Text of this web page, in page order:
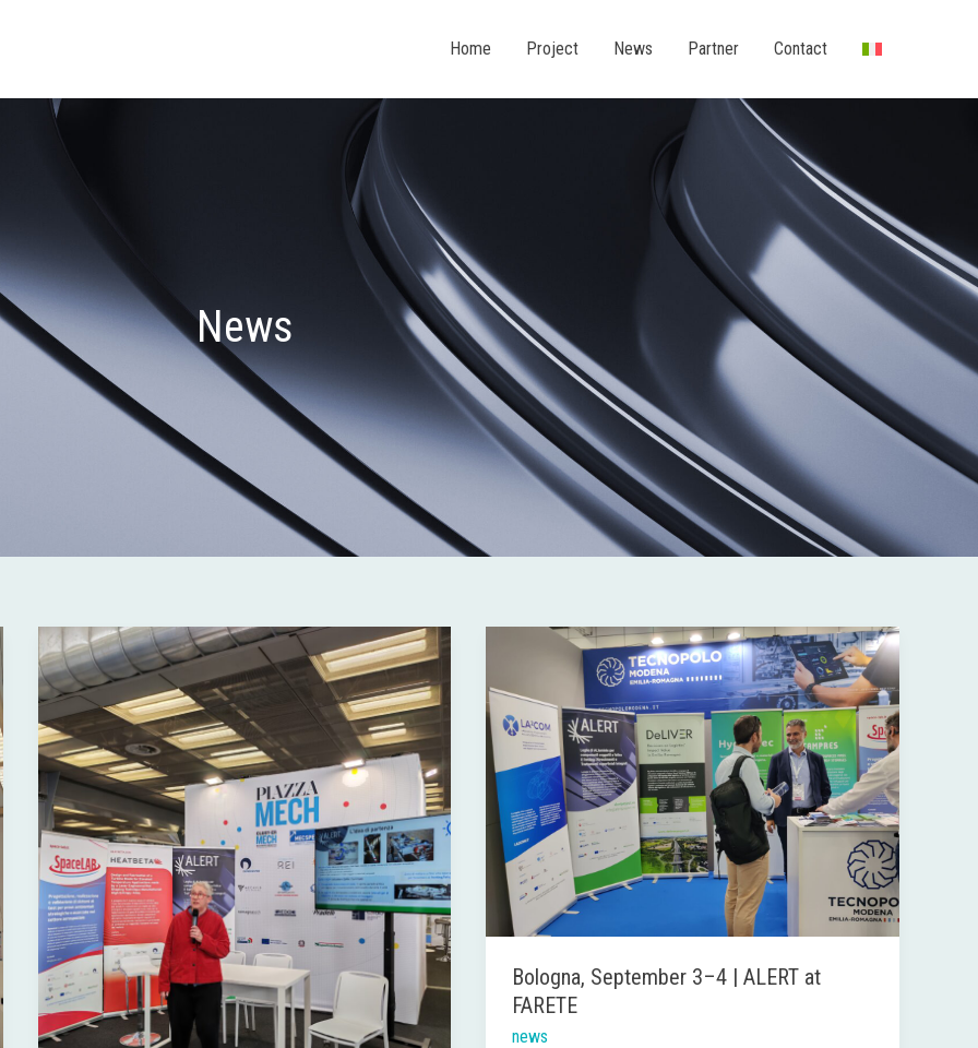
Home Project News Partner Contact
News
ALERT
at
MECSPE
2026:
Innovation,
Research
and
Technology
Transfer
for
Industry
Bologna, September 3–4 | ALERT at
FARETE
news
Bologna,
September
3–
4
ALERT
at
FARETE